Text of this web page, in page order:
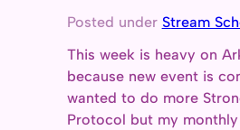
Posted under Stream
This week is heavy on
because new event is
wanted to do more
Protocol but my